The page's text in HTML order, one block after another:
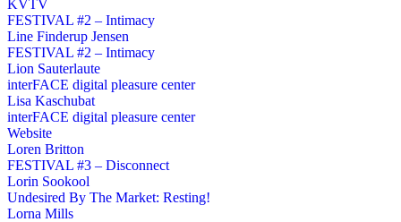
KVTV
FESTIVAL #2 – Intimacy
Line Finderup Jensen
FESTIVAL #2 – Intimacy
Lion Sauterlaute
interFACE digital pleasure center
Lisa Kaschubat
interFACE digital pleasure center
Website
Loren Britton
FESTIVAL #3 – Disconnect
Lorin Sookool
Undesired By The Market: Resting!
Lorna Mills